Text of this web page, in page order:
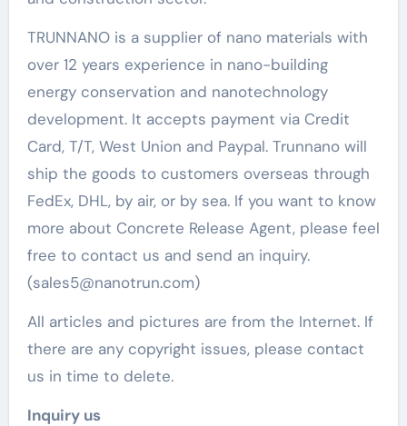
TRUNNANO is a supplier of nano materials with
over 12 years experience in nano-building
energy conservation and nanotechnology
development. It accepts payment via Credit
Card, T/T, West Union and Paypal. Trunnano will
ship the goods to customers overseas through
FedEx, DHL, by air, or by sea. If you want to know
more about Concrete Release Agent, please feel
free to contact us and send an inquiry.
(sales5@nanotrun.com)
All articles and pictures are from the Internet. If
there are any copyright issues, please contact
us in time to delete.
Inquiry us